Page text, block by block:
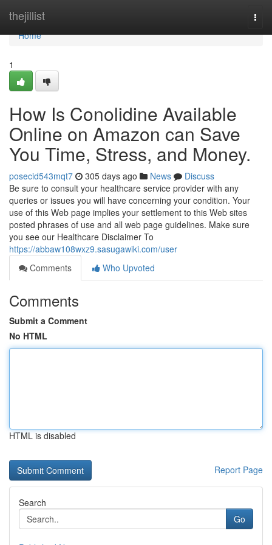
thejillist
Home
Home
1
How Is Conolidine Available
Online on Amazon can Save
You Time, Stress, and Money.
posecid543mqt7 305 days ago News
Discuss
Be sure to consult your healthcare service provider with any
queries or issues you will have concerning your condition. Your
use of this Web page implies your settlement to this Web sites
posted phrases of use and all web page guidelines. Make sure
you see our Healthcare Disclaimer To
https://abbaw108wxz9.sasugawiki.com/user
Comments
Who Upvoted
Comments
Submit a Comment
No HTML
HTML is disabled
Report Page
Search
Go